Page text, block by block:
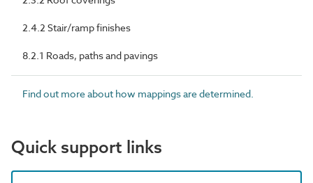
2.4.2 Stair/ramp finishes
8.2.1 Roads, paths and pavings
Find out more about how mappings are determined.
Quick support links